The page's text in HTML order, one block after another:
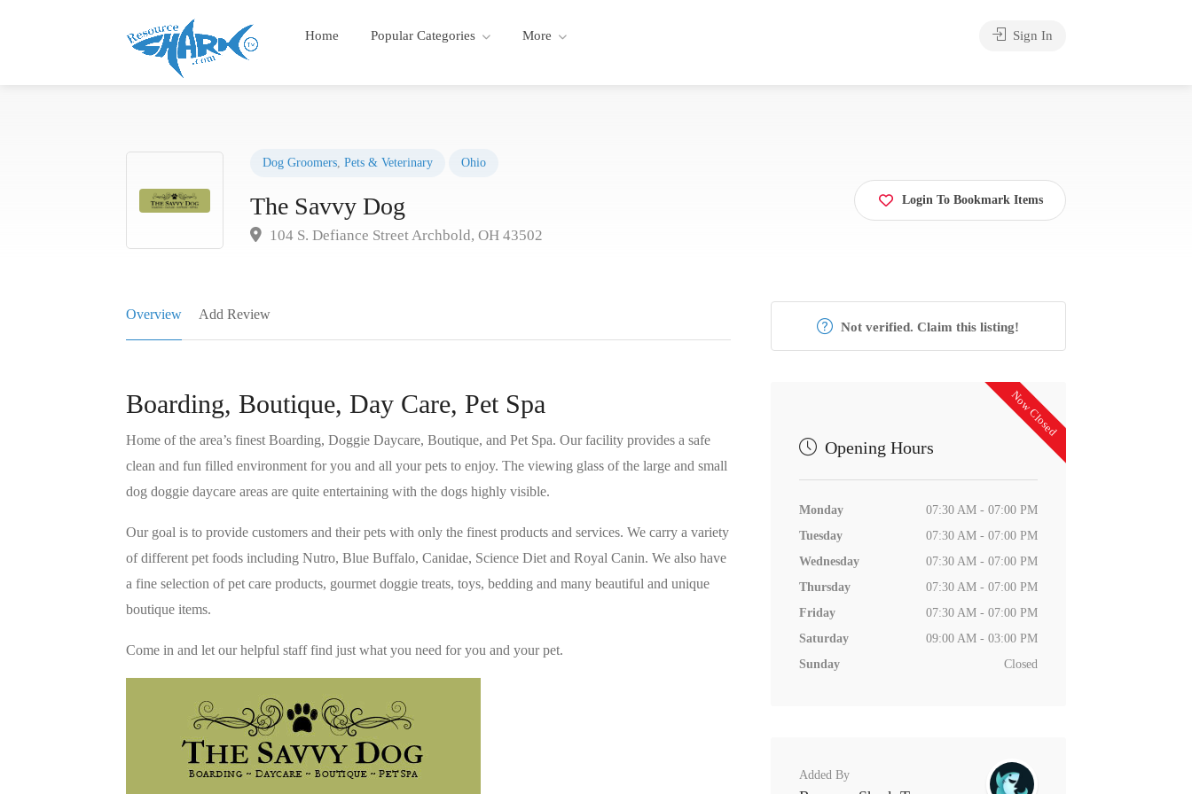
Home Popular Categories More Sign In
Dog Groomers Pets & Veterinary Ohio
The Savvy Dog
104 S. Defiance Street Archbold, OH 43502
Login To Bookmark Items
Overview Add Review
Boarding, Boutique, Day Care, Pet Spa
Home of the area’s finest Boarding, Doggie Daycare, Boutique, and Pet Spa. Our facility provides a safe
clean and fun filled environment for you and all your pets to enjoy. The viewing glass of the large and small
dog doggie daycare areas are quite entertaining with the dogs highly visible.
Our goal is to provide customers and their pets with only the finest products and services. We carry a variety
of different pet foods including Nutro, Blue Buffalo, Canidae, Science Diet and Royal Canin. We also have
a fine selection of pet care products, gourmet doggie treats, toys, bedding and many beautiful and unique
boutique items.
Come in and let our helpful staff find just what you need for you and your pet.
Not verified. Claim this listing!
Now Closed
Opening Hours
Monday
07:30 AM - 07:00 PM
Tuesday
07:30 AM - 07:00 PM
Wednesday
07:30 AM - 07:00 PM
Thursday
07:30 AM - 07:00 PM
Friday
07:30 AM - 07:00 PM
Saturday
09:00 AM - 03:00 PM
Sunday
Closed
Added By